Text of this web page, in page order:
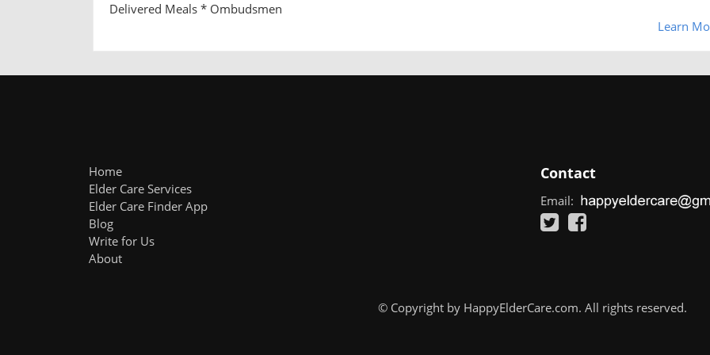
Delivered Meals * Ombudsmen
Learn
Home
Elder Care Services
Elder Care Finder App
Blog
Write for Us
About
Contact
Email:
© Copyright by HappyElderCare.com. All rights reserved.